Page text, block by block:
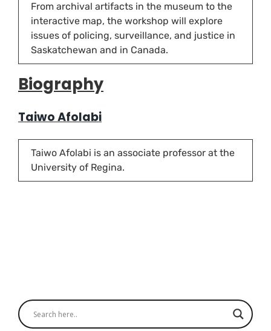
From archival artifacts in the museum to the
interactive map, the workshop will explore
issues of policing, surveillance, and justice in
Saskatchewan and in Canada.
Biography
Taiwo Afolabi
Taiwo Afolabi is an associate professor at the
University of Regina.